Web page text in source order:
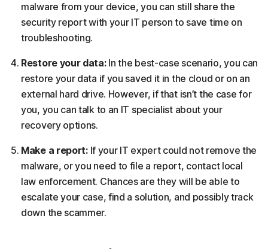
malware from your device, you can still share the
security report with your IT person to save time on
troubleshooting.
Restore your data: In the best-case scenario, you can
restore your data if you saved it in the cloud or on an
external hard drive. However, if that isn’t the case for
you, you can talk to an IT specialist about your
recovery options.
Make a report: If your IT expert could not remove the
malware, or you need to file a report, contact local
law enforcement. Chances are they will be able to
escalate your case, find a solution, and possibly track
down the scammer.